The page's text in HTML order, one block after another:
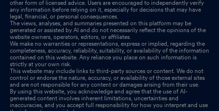
other form of licensed advice. Users are encouraged to independently verify
any information before relying on it, especially for decisions that may have
legal, financial, or personal consequences.
The views, analyses, and summaries presented on this platform may be
generated or assisted by AI and do not necessarily reflect the opinions of the
website owners, operators, editors, or affiliates.
We make no warranties or representations, express or implied, regarding the
completeness, accuracy, reliability, suitability, or availability of the information
contained on this website. Any reliance you place on such information is
strictly at your own risk.
This website may include links to third-party sources or content. We do not
control or endorse the nature, accuracy, or availability of those external sites
and are not responsible for any content or damages arising from their use.
By using this website, you acknowledge and agree that the use of AI-
generated content involves inherent limitations, uncertainties and
inaccuracies, and you accept full responsibility for how you interpret and use